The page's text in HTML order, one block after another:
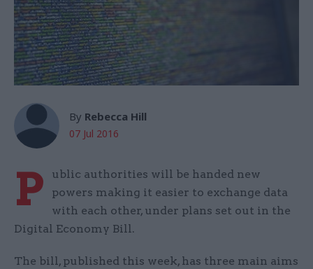
By Rebecca Hill
07 Jul 2016
P
ublic authorities will be handed new
powers making it easier to exchange data
with each other, under plans set out in the
Digital Economy Bill.
The bill, published this week, has three main aims